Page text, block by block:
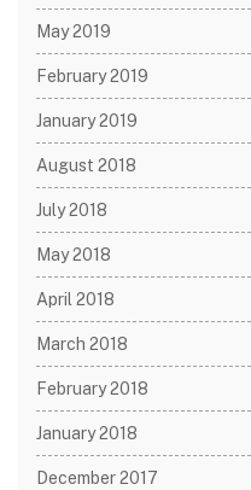
May 2019
February 2019
January 2019
August 2018
July 2018
May 2018
April 2018
March 2018
February 2018
January 2018
December 2017